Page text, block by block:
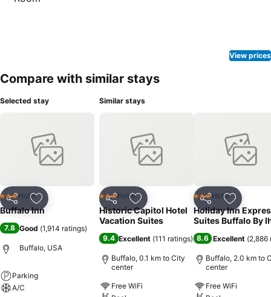
View prices
Compare with similar stays
Selected stay
Share Add to favorites
3 StarsHotel
Buffalo Inn
7.8 Good (1,914 ratings)
Buffalo, USA
Parking
A/C
Similar stays
Share Add to favorites
3 StarsHotel
Historic Capitol Hotel
Vacation Suites
9.4 Excellent (111 ratings)
Buffalo, 0.1 km to City
center
Free WiFi
Share Add to
3 StarsHotel
Holiday Inn
Suites Buffalo By
8.6 Excellent (2,886
Buffalo, 2.0 km to
center
Free WiFi